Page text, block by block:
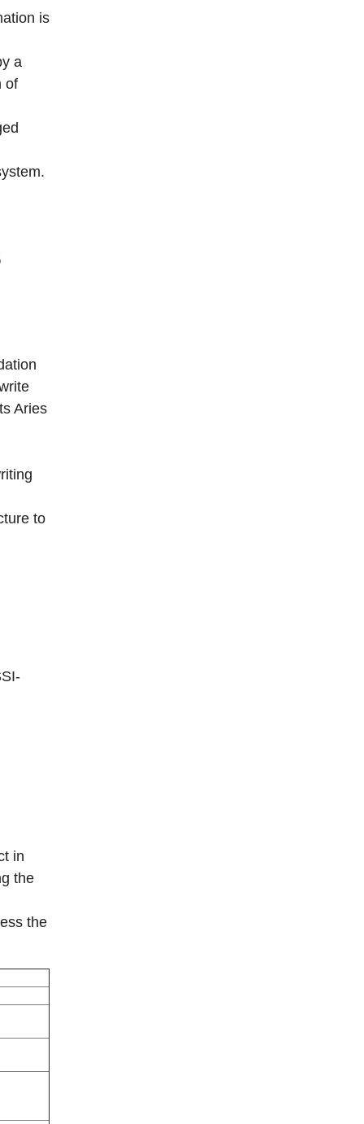
is
a
of
Aries
to
in
the
the